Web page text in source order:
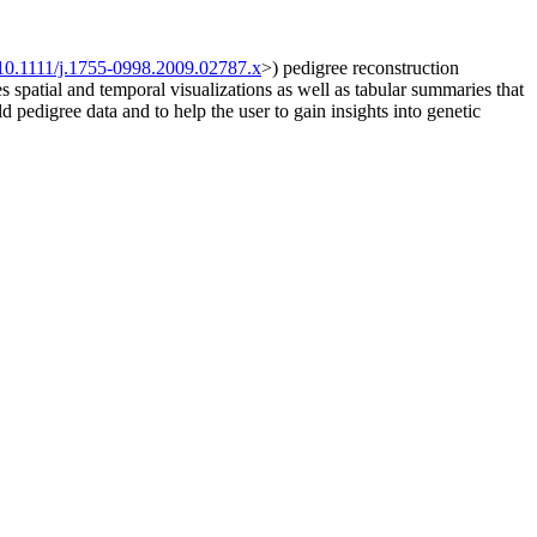
j.1755-0998.2009.02787.x>) pedigree reconstruction
and temporal visualizations as well as tabular summaries that
data and to help the user to gain insights into genetic